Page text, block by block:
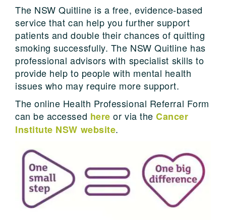
The NSW Quitline is a free, evidence-based
service that can help you further support
patients and double their chances of quitting
smoking successfully. The NSW Quitline has
professional advisors with specialist skills to
provide help to people with mental health
issues who may require more support.
The online Health Professional Referral Form
can be accessed here or via theCancer
Institute NSW website.